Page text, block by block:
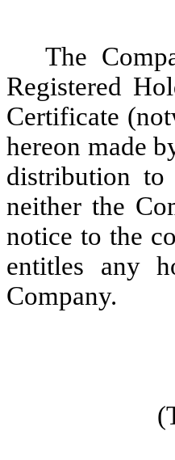
The
Registered
Certificate
hereon made
distribution
neither the
notice to the
entitles any
Company.